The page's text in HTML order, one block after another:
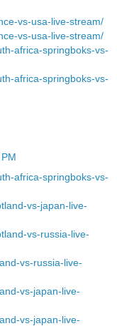
vs-usa-live-stream/
vs-usa-live-stream/
africa-springboks-vs-
africa-springboks-vs-
africa-springboks-vs-
vs-japan-live-
vs-russia-live-
vs-russia-live-
vs-japan-live-
vs-japan-live-